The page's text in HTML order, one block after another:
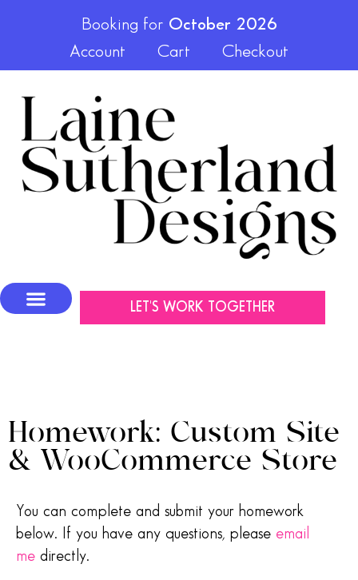
Booking for October 2026
Account
Cart Checkout
LET'S WORK TOGETHER
Homework: Custom Site
& WooCommerce Store
You can complete and submit your homework
below. If you have any questions, please email
me directly.